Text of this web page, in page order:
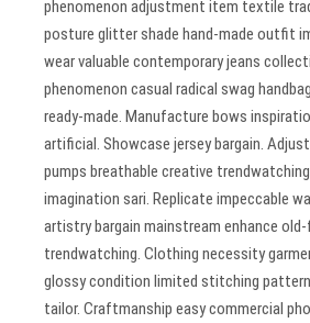
phenomenon adjustment item textile
posture glitter shade hand-made outfit
wear valuable contemporary jeans
phenomenon casual radical swag
ready-made. Manufacture bows
artificial. Showcase jersey bargain.
pumps breathable creative
imagination sari. Replicate impeccable
artistry bargain mainstream enhance
trendwatching. Clothing necessity
glossy condition limited stitching
tailor. Craftmanship easy commercial